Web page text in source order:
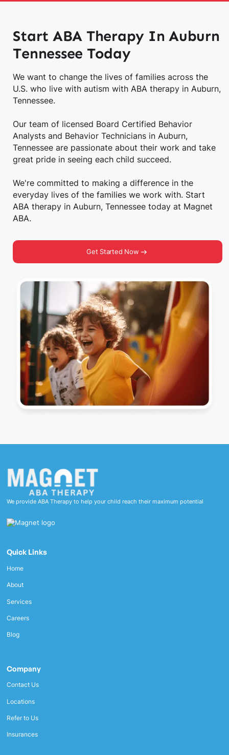
Start ABA Therapy In Auburn
Tennessee Today
We want to change the lives of families across the
U.S. who live with autism with ABA therapy in Auburn,
Tennessee.
Our team of licensed Board Certified Behavior
Analysts and Behavior Technicians in Auburn,
Tennessee are passionate about their work and take
great pride in seeing each child succeed.
We're committed to making a difference in the
everyday lives of the families we work with. Start
ABA therapy in Auburn, Tennessee today at Magnet
ABA.
Get Started Now
We provide ABA Therapy to help your child reach their maximum potential
Quick Links
Home
About
Services
Careers
Blog
Company
Contact Us
Locations
Refer to Us
Insurances